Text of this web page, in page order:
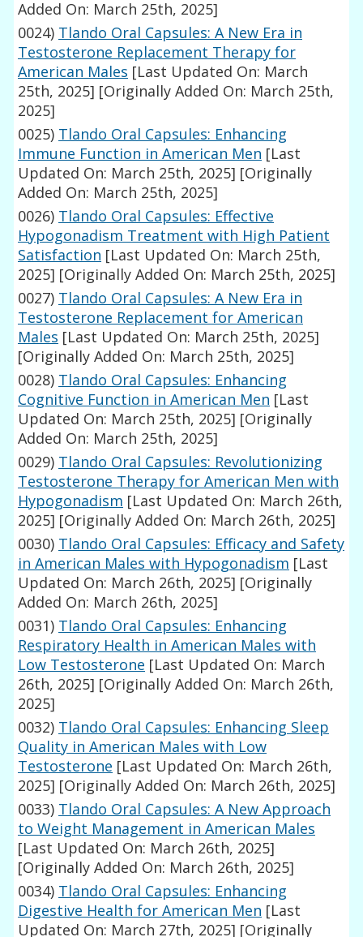
Added On: March 25th, 2025]
0024) Tlando Oral Capsules: A New Era in
Testosterone Replacement Therapy for
American Males [Last Updated On: March
25th, 2025] [Originally Added On: March 25th,
2025]
0025) Tlando Oral Capsules: Enhancing
Immune Function in American Men [Last
Updated On: March 25th, 2025] [Originally
Added On: March 25th, 2025]
0026) Tlando Oral Capsules: Effective
Hypogonadism Treatment with High Patient
Satisfaction [Last Updated On: March 25th,
2025] [Originally Added On: March 25th, 2025]
0027) Tlando Oral Capsules: A New Era in
Testosterone Replacement for American
Males [Last Updated On: March 25th, 2025]
[Originally Added On: March 25th, 2025]
0028) Tlando Oral Capsules: Enhancing
Cognitive Function in American Men [Last
Updated On: March 25th, 2025] [Originally
Added On: March 25th, 2025]
0029) Tlando Oral Capsules: Revolutionizing
Testosterone Therapy for American Men with
Hypogonadism [Last Updated On: March 26th,
2025] [Originally Added On: March 26th, 2025]
0030) Tlando Oral Capsules: Efficacy and Safety
in American Males with Hypogonadism [Last
Updated On: March 26th, 2025] [Originally
Added On: March 26th, 2025]
0031) Tlando Oral Capsules: Enhancing
Respiratory Health in American Males with
Low Testosterone [Last Updated On: March
26th, 2025] [Originally Added On: March 26th,
2025]
0032) Tlando Oral Capsules: Enhancing Sleep
Quality in American Males with Low
Testosterone [Last Updated On: March 26th,
2025] [Originally Added On: March 26th, 2025]
0033) Tlando Oral Capsules: A New Approach
to Weight Management in American Males
[Last Updated On: March 26th, 2025]
[Originally Added On: March 26th, 2025]
0034) Tlando Oral Capsules: Enhancing
Digestive Health for American Men [Last
Updated On: March 27th, 2025] [Originally